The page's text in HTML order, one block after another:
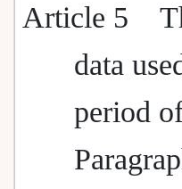
Article 5
data
period